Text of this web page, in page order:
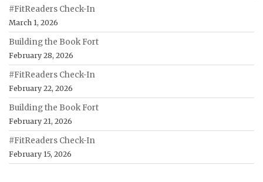
#FitReaders Check-In
March 1, 2026
Building the Book Fort
February 28, 2026
#FitReaders Check-In
February 22, 2026
Building the Book Fort
February 21, 2026
#FitReaders Check-In
February 15, 2026